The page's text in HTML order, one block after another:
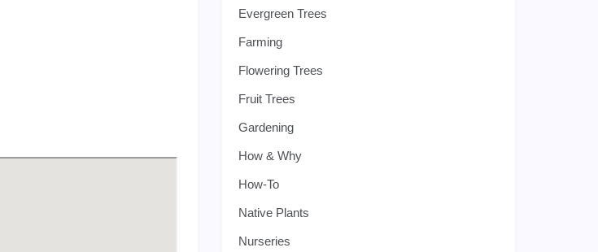
Evergreen Trees
Farming
Flowering Trees
Fruit Trees
Gardening
How & Why
How-To
Native Plants
Nurseries